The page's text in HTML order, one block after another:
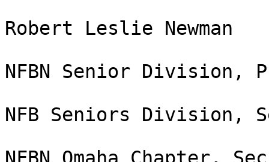
Robert Leslie Newman
NFBN Senior Division,
NFB Seniors Division,